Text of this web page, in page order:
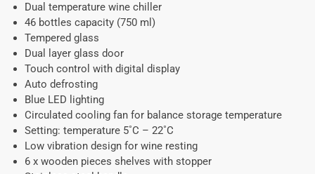
Dual temperature wine chiller
46 bottles capacity (750 ml)
Tempered glass
Dual layer glass door
Touch control with digital display
Auto defrosting
Blue LED lighting
Circulated cooling fan for balance storage temperature
Setting: temperature 5˚C – 22˚C
Low vibration design for wine resting
6 x wooden pieces shelves with stopper